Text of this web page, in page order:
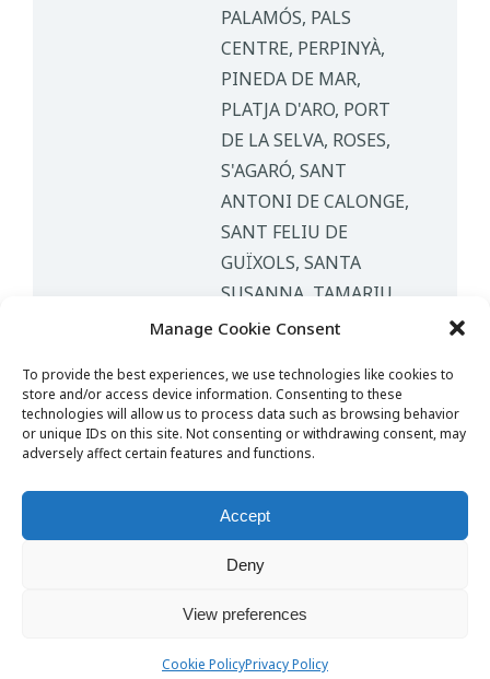
Manage Cookie Consent
To provide the best experiences, we use technologies like cookies to
store and/or access device information. Consenting to these
technologies will allow us to process data such as browsing behavior
or unique IDs on this site. Not consenting or withdrawing consent, may
adversely affect certain features and functions.
Accept
Deny
View preferences
Cookie PolicyPrivacy Policy
PALAMÓS, PALS
CENTRE, PERPINYÀ,
PINEDA DE MAR,
PLATJA D'ARO, PORT
DE LA SELVA, ROSES,
S'AGARÓ, SANT
ANTONI DE CALONGE,
SANT FELIU DE
GUÏXOLS, SANTA
SUSANNA, TAMARIU,
TOSSA DE MAR
PEOPLE
1-4 PAX, 4-8 PAX
English Nederlands Español
Contact